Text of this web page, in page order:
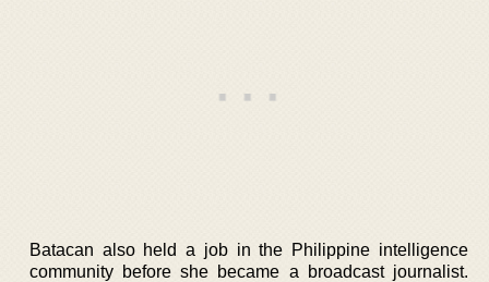
Batacan also held a job in the Philippine intelligence
community before she became a broadcast journalist.